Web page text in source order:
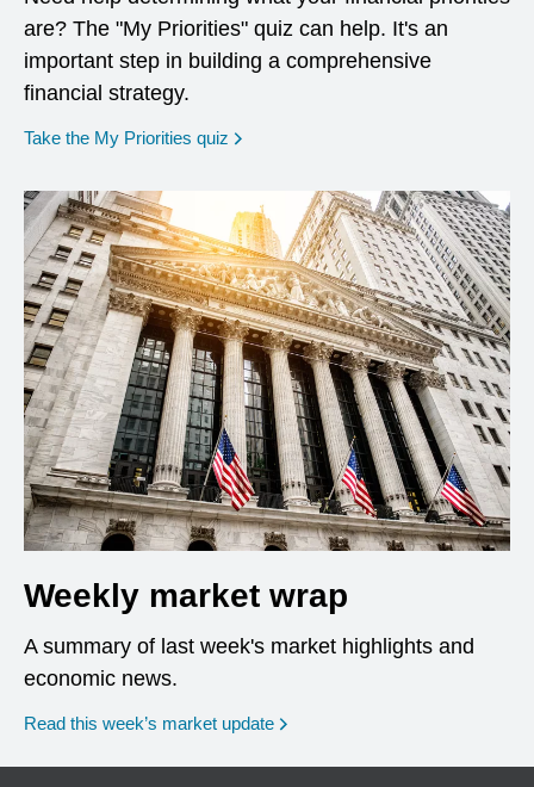
are? The "My Priorities" quiz can help. It's an
important step in building a comprehensive
financial strategy.
Take the My Priorities quiz opens in a new window
Weekly market wrap
A summary of last week's market highlights and
economic news.
Read this week’s market update